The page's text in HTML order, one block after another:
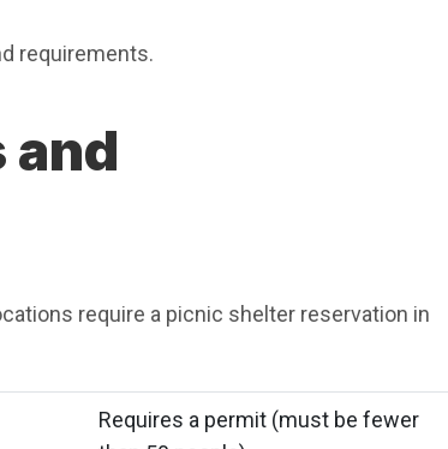
requirements.
and
require a picnic shelter reservation in
Requires a permit (must be fewer